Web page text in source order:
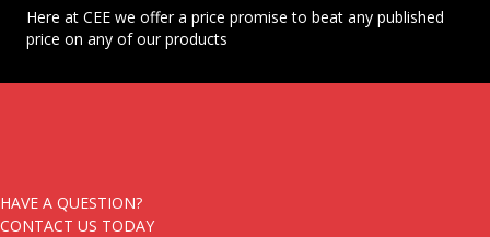
Here at CEE we offer a price promise to beat any published
price on any of our products
HAVE A QUESTION?
CONTACT US TODAY